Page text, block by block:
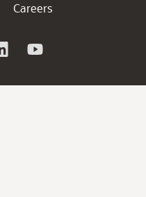
Careers